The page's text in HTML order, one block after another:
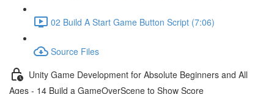
02 Build A Start Game Button Script (7:06)
Source Files
Unity Game Development for Absolute Beginners and All
Ages - 14 Build a GameOverScene to Show Score